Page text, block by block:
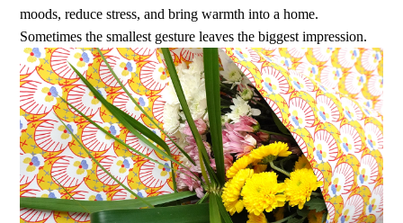
moods, reduce stress, and bring warmth into a home.
Sometimes the smallest gesture leaves the biggest impression.